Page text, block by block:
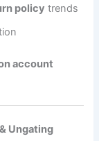
policy trends
account
Ungating